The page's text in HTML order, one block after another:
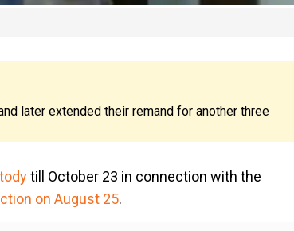
later extended their remand for another three
till October 23 in connection with the
on August 25.